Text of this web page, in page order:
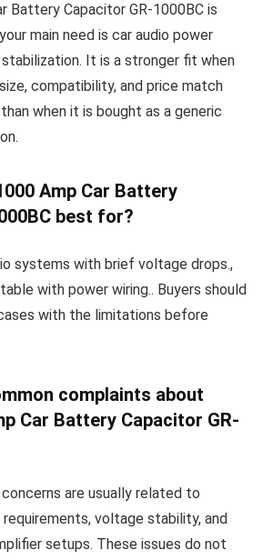
Battery Capacitor GR-1000BC is
main need is car audio power
It is a stronger fit when
compatibility, and price match
when it is bought as a generic
Amp Car Battery
best for?
systems with brief voltage drops.,
with power wiring.. Buyers should
with the limitations before
complaints about
Car Battery Capacitor GR-
are usually related to
voltage stability, and
setups. These issues do not